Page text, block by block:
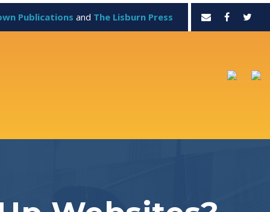
Publications and The Lisburn Press